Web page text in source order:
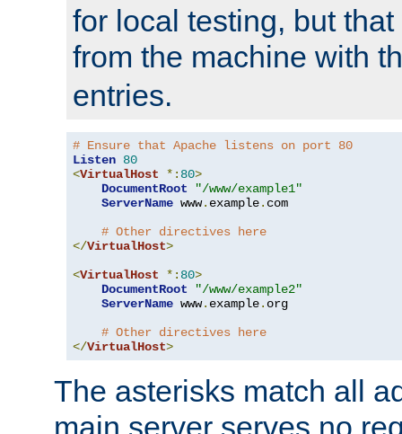
for local testing, but
from the machine with
entries.
# Ensure that Apache listens on port 80
Listen 80
<VirtualHost *: 80>
DocumentRoot
"/www/example1"
ServerName www. example. com
# Other directives here
</VirtualHost>
<VirtualHost *: 80>
DocumentRoot
"/www/example2"
ServerName www. example. org
# Other directives here
</VirtualHost>
The asterisks match all
main server serves no